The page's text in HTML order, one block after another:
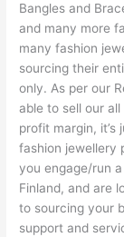
Bangles and
and many more
many fashion
sourcing their
only. As per our
able to sell our
profit margin,
fashion jewellery
you engage/run
Finland, and are
to sourcing your
support and